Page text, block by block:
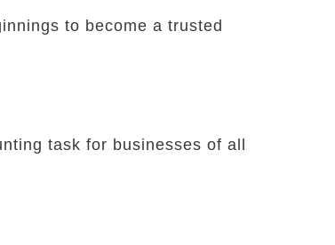
to become a trusted
task for businesses of all